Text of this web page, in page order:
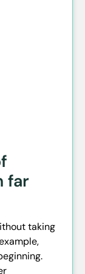
far
taking